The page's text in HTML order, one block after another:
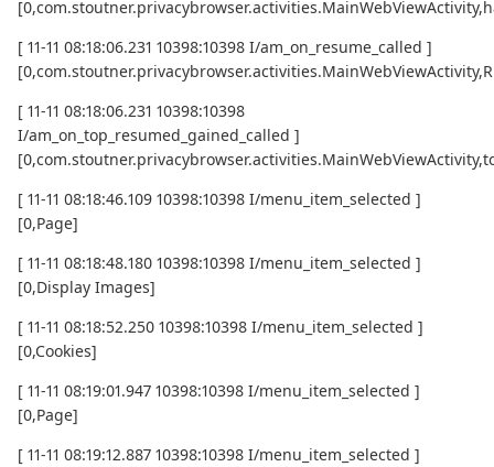
[ 11-11 08:18:06.231 10398:10398 I/am_on_resume_called ]
[ 11-11 08:18:06.231 10398:10398
I/am_on_top_resumed_gained_called ]
[ 11-11 08:18:46.109 10398:10398 I/menu_item_selected ]
[0,Page]
[ 11-11 08:18:48.180 10398:10398 I/menu_item_selected ]
[0,Display Images]
[ 11-11 08:18:52.250 10398:10398 I/menu_item_selected ]
[0,Cookies]
[ 11-11 08:19:01.947 10398:10398 I/menu_item_selected ]
[0,Page]
[ 11-11 08:19:12.887 10398:10398 I/menu_item_selected ]